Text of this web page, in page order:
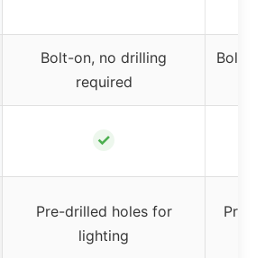
Bolt-on, no drilling
required
Bolt-
✓
Pre-drilled holes for
lighting
Pre-